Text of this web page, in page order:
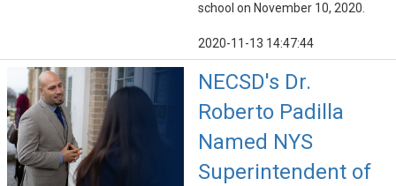
school on November 10, 2020.
2020-11-13 14:47:44
NECSD's Dr.
Roberto Padilla
Named NYS
Superintendent of